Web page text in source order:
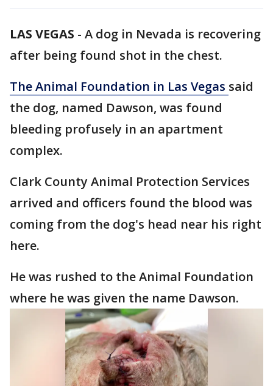
LAS VEGAS - A dog in Nevada is recovering
after being found shot in the chest.
The Animal Foundation in Las Vegas said
the dog, named Dawson, was found
bleeding profusely in an apartment
complex.
Clark County Animal Protection Services
arrived and officers found the blood was
coming from the dog's head near his right
here.
He was rushed to the Animal Foundation
where he was given the name Dawson.